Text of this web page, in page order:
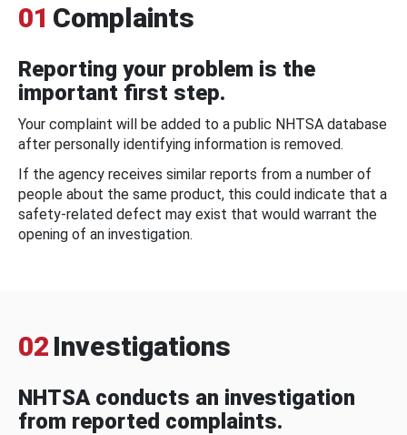
01 Complaints
Reporting your problem is the
important first step.
Your complaint will be added to a public NHTSA database
after personally identifying information is removed.
If the agency receives similar reports from a number of
people about the same product, this could indicate that a
safety-related defect may exist that would warrant the
opening of an investigation.
02 Investigations
NHTSA conducts an investigation
from reported complaints.